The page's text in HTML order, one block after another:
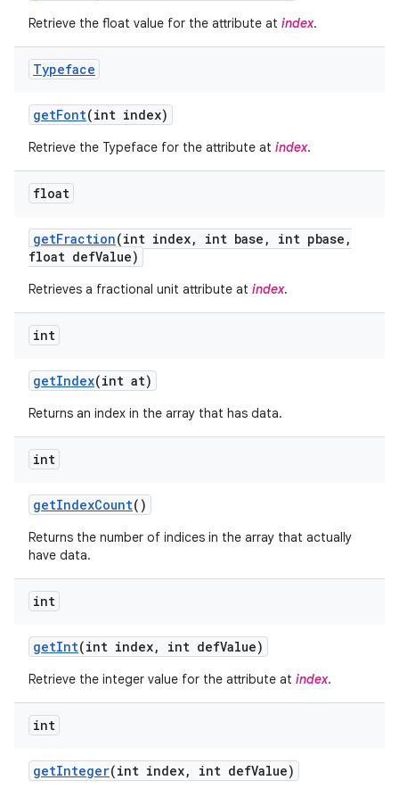
Retrieve the float value for the attribute at index.
Typeface
getFont(int index)
Retrieve the Typeface for the attribute at index.
float
getFraction(int index, int base , int pbase ,
float defValue)
Retrieves a fractional unit attribute at index.
int
getIndex(int at)
Returns an index in the array that has data.
int
getIndexCount()
Returns the number of indices in the array that actually
have data.
int
getInt(int index, int defValue)
Retrieve the integer value for the attribute at index.
int
getInteger(int index, int defValue)